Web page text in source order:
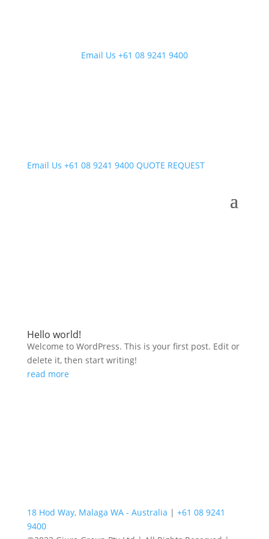
Email Us +61 08 9241 9400
Email Us +61 08 9241 9400 QUOTE REQUEST
Hello world!
Welcome to WordPress. This is your first post. Edit or
delete it, then start writing!
read more
18 Hod Way, Malaga WA - Australia | +61 08 9241
9400